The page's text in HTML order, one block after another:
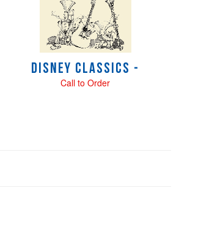
Disney Classics -
Call to Order